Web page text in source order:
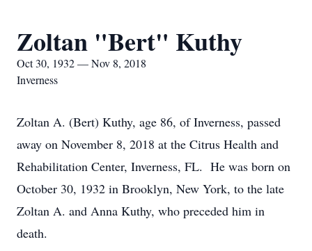
Zoltan "Bert" Kuthy
Oct 30, 1932 — Nov 8, 2018
Inverness
Zoltan A. (Bert) Kuthy, age 86, of Inverness, passed
away on November 8, 2018 at the Citrus Health and
Rehabilitation Center, Inverness, FL. He was born on
October 30, 1932 in Brooklyn, New York, to the late
Zoltan A. and Anna Kuthy, who preceded him in
death.